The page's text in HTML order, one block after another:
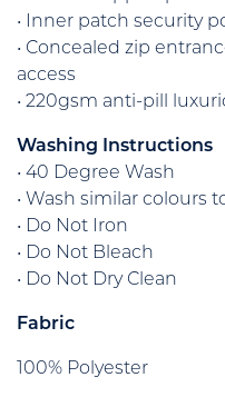
• Inner patch security
• Concealed zip
access
• 220gsm anti-pill
Washing Instructions
• 40 Degree Wash
• Wash similar colours
• Do Not Iron
• Do Not Bleach
• Do Not Dry Clean
Fabric
100% Polyester